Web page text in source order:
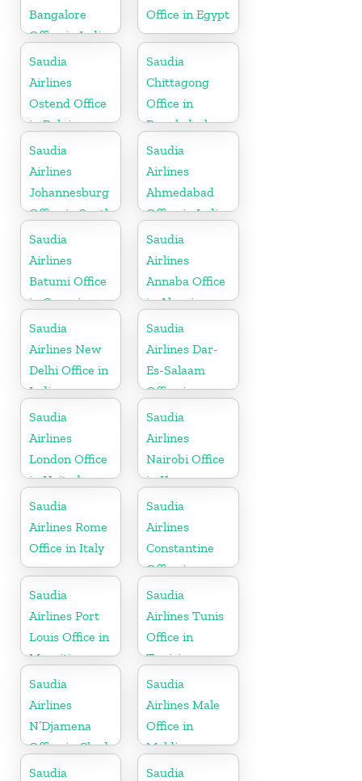
Bangalore
Office in India
Office in Egypt
Saudia
Airlines
Ostend Office
in Belgium
Saudia
Chittagong
Office in
Bangladesh
Saudia
Airlines
Johannesburg
Office in South
Africa
Saudia
Airlines
Ahmedabad
Office in India
Saudia
Airlines
Batumi Office
in Georgia
Saudia
Airlines
Annaba Office
in Algeria
Saudia
Airlines New
Delhi Office in
India
Saudia
Airlines Dar-
Es-Salaam
Office in
Tanzania
Saudia
Airlines
London Office
in United
Kingdom
Saudia
Airlines
Nairobi Office
in Kenya
Saudia
Airlines Rome
Office in Italy
Saudia
Airlines
Constantine
Office in
Algeria
Saudia
Airlines Port
Louis Office in
Mauritius
Saudia
Airlines Tunis
Office in
Tunisia
Saudia
Airlines
N’Djamena
Office in Chad
Saudia
Airlines Male
Office in
Maldives
Saudia
Saudia